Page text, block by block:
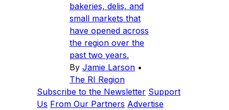
bakeries, delis, and
small markets that
have opened across
the region over the
past two years.
By Jamie Larson •
The RI Region
Subscribe to the Newsletter Support
Us From Our Partners Advertise